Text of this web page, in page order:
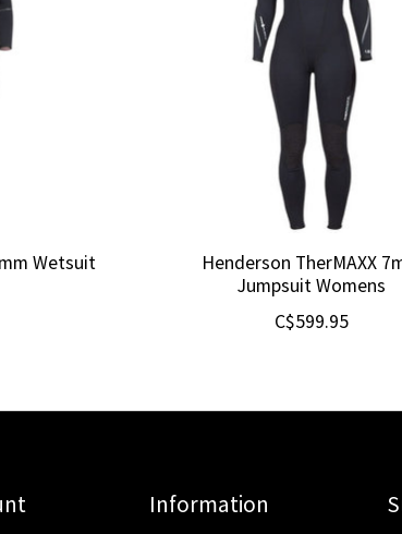
Wetsuit
Henderson TherMAXX
Jumpsuit Womens
C$599.95
Information